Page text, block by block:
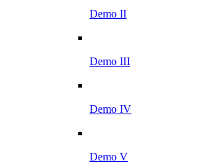
Demo II
Demo III
Demo IV
Demo V